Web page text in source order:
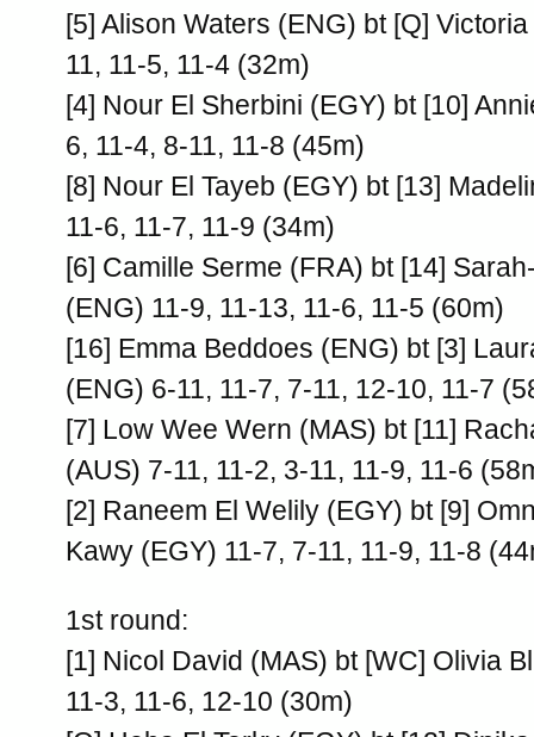
[5] Alison Waters (ENG) bt [Q]
11, 11-5, 11-4 (32m)
[4] Nour El Sherbini (EGY) bt [10]
6, 11-4, 8-11, 11-8 (45m)
[8] Nour El Tayeb (EGY) bt [13]
11-6, 11-7, 11-9 (34m)
[6] Camille Serme (FRA) bt [14]
(ENG) 11-9, 11-13, 11-6, 11-5 (60m)
[16] Emma Beddoes (ENG) bt [3]
(ENG) 6-11, 11-7, 7-11, 12-10, 11-7
[7] Low Wee Wern (MAS) bt [11]
(AUS) 7-11, 11-2, 3-11, 11-9, 11-6
[2] Raneem El Welily (EGY) bt [9]
Kawy (EGY) 11-7, 7-11, 11-9, 11-8
1st round:
[1] Nicol David (MAS) bt [WC] Olivia
11-3, 11-6, 12-10 (30m)